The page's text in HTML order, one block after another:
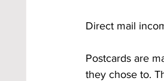
Direct mail
Postcards are
they chose to.